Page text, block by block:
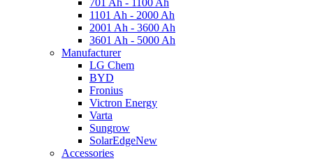
701 Ah - 1100 Ah
1101 Ah - 2000 Ah
2001 Ah - 3600 Ah
3601 Ah - 5000 Ah
Manufacturer
LG Chem
BYD
Fronius
Victron Energy
Varta
Sungrow
SolarEdgeNew
Accessories